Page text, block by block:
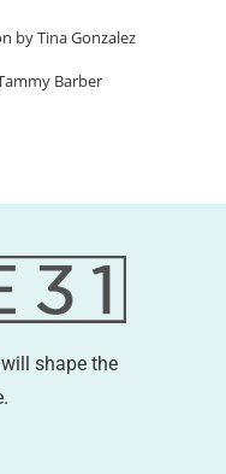
by Tina Gonzalez
Barber
shape the